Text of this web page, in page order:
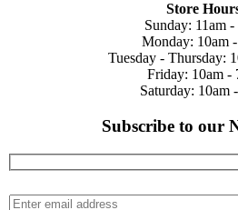
Store
Sunday: 11am -
Monday: 10am
Tuesday - Thursday:
Friday: 10am -
Saturday: 10am
Subscribe to our